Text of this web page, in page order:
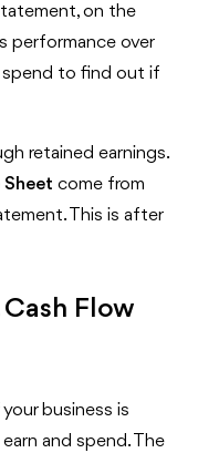
on the
performance over
spend to find out if
retained earnings.
Sheet come from
This is after
Flow
business is
and spend. The